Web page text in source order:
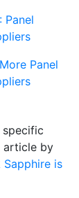
Panel
Panel
specific
article by
Sapphire is